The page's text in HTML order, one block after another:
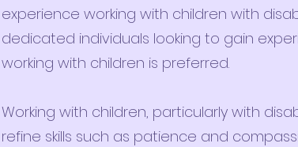
experience working with children with
dedicated individuals looking to gain
working with children is preferred.
Working with children, particularly with
refine skills such as patience and